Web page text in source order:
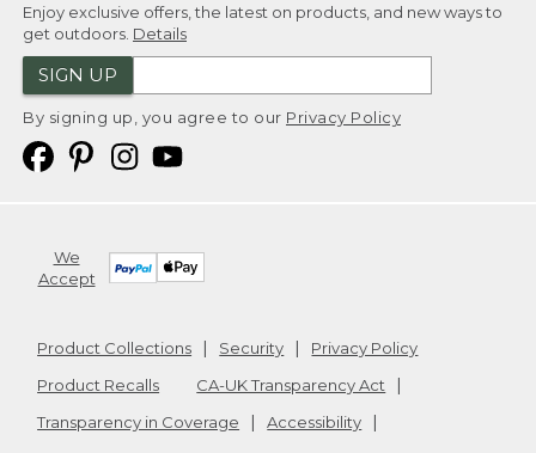
Enjoy exclusive offers, the latest on products, and new ways to
get outdoors. Details
SIGN UP
By signing up, you agree to our Privacy Policy
We
Accept
Product Collections Security
Privacy Policy
Product Recalls
CA-UK Transparency Act
Transparency in Coverage
Accessibility